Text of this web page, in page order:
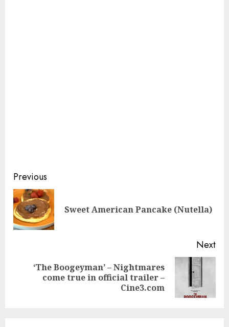
Continue
Reading
Previous
Sweet American Pancake (Nutella)
Next
‘The Boogeyman’ – Nightmares
come true in official trailer –
Cine3.com